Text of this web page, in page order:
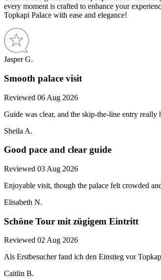
every moment is crafted to enhance your
Topkapi Palace with ease and elegance!
Jasper G.
Smooth palace visit
Reviewed 06 Aug 2026
Guide was clear, and the skip-the-line entry really
Sheila A.
Good pace and clear guide
Reviewed 03 Aug 2026
Enjoyable visit, though the palace felt crowded
Elisabeth N.
Schöne Tour mit zügigem Eintritt
Reviewed 02 Aug 2026
Als Erstbesucher fand ich den Einstieg vor
Caitlin B.